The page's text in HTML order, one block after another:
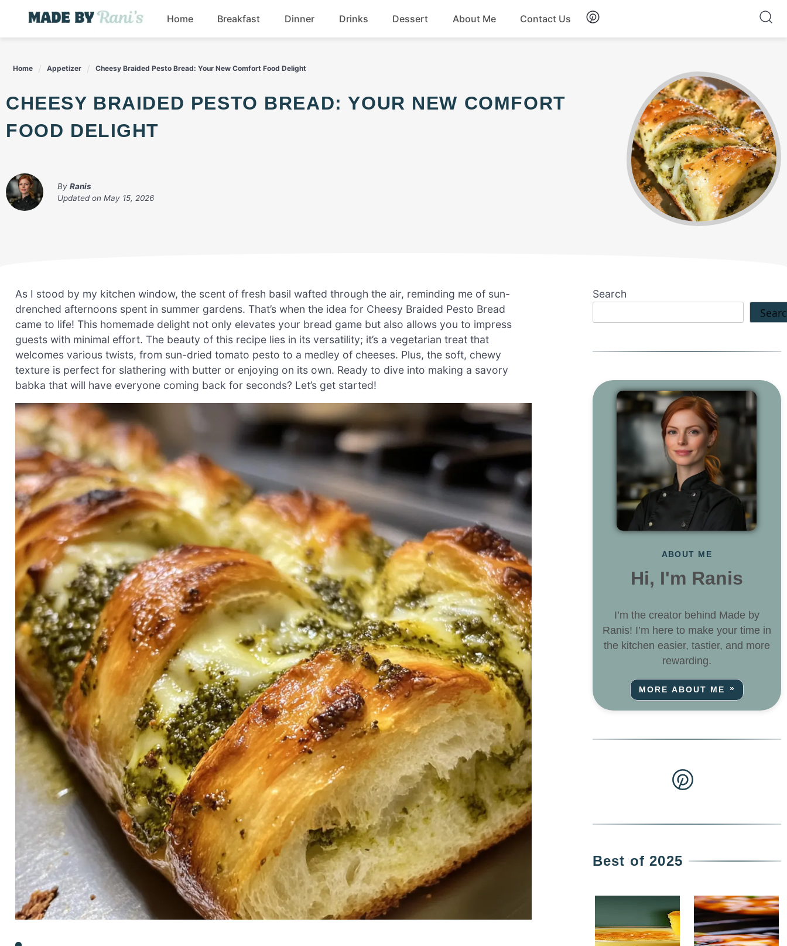
content
Home Breakfast Dinner Drinks Dessert About Me Contact Us
Home Appetizer Cheesy Braided Pesto Bread: Your New Comfort Food Delight
CHEESY BRAIDED PESTO BREAD: YOUR NEW COMFORT
FOOD DELIGHT
By Ranis
Updated on May 15, 2026
As I stood by my kitchen window, the scent of fresh basil wafted through the air, reminding me of sun-
drenched afternoons spent in summer gardens. That’s when the idea for Cheesy Braided Pesto Bread
came to life! This homemade delight not only elevates your bread game but also allows you to impress
guests with minimal effort. The beauty of this recipe lies in its versatility; it’s a vegetarian treat that
welcomes various twists, from sun-dried tomato pesto to a medley of cheeses. Plus, the soft, chewy
texture is perfect for slathering with butter or enjoying on its own. Ready to dive into making a savory
babka that will have everyone coming back for seconds? Let’s get started!
Search
ABOUT ME
Hi, I'm Ranis
I’m the creator behind Made by
Ranis! I’m here to make your time in
the kitchen easier, tastier, and more
rewarding.
MORE ABOUT ME
Best of 2025